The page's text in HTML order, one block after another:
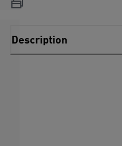
Description